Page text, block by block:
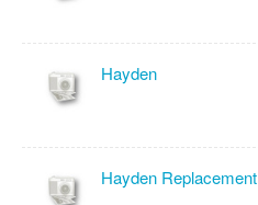
Hayden
Hayden Replacement